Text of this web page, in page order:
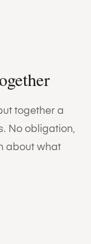
together a
No obligation,
about what